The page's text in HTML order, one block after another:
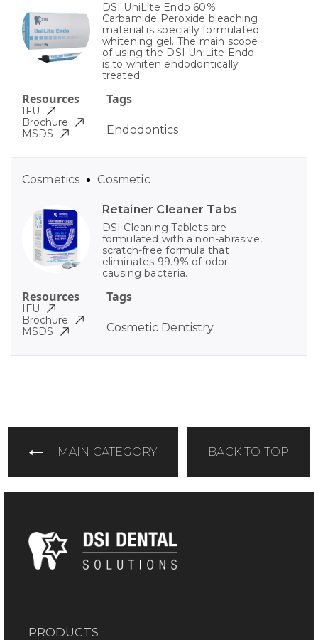
DSI UniLite Endo 60%
Carbamide Peroxide bleaching
material is specially formulated
whitening gel. The main scope
of using the DSI UniLite Endo
is to whiten endodontically
treated
Tags
Endodontics
Resources
IFU
Brochure
MSDS
Retainer Cleaner Tabs
DSI Cleaning Tablets are
formulated with a non-abrasive,
scratch-free formula that
eliminates 99.9% of odor-
causing bacteria.
Tags
Cosmetic Dentistry
Cosmetics Cosmetic
Resources
IFU
Brochure
MSDS
MAIN CATEGORY BACK TO TOP
PRODUCTS